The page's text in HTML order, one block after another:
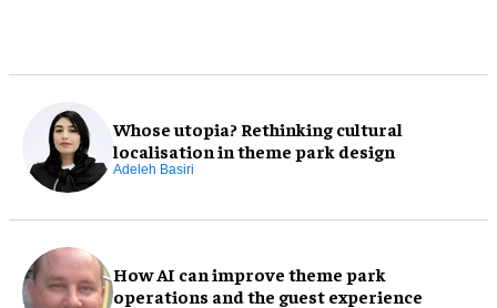
Whose utopia? Rethinking cultural
localisation in theme park design
Adeleh Basiri
How AI can improve theme park
operations and the guest experience